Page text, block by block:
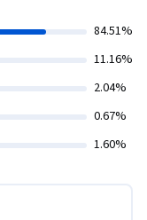
84.51%
11.16%
2.04%
0.67%
1.60%